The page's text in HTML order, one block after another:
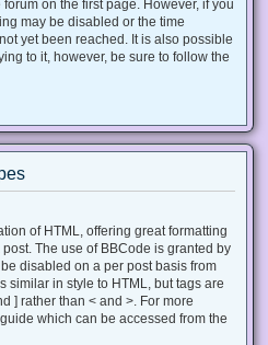
forum on the first page. However, if you
may be disabled or the time
yet been reached. It is also possible
to it, however, be sure to follow the
of HTML, offering great formatting
The use of BBCode is granted by
disabled on a per post basis from
similar in style to HTML, but tags are
] rather than < and >. For more
which can be accessed from the